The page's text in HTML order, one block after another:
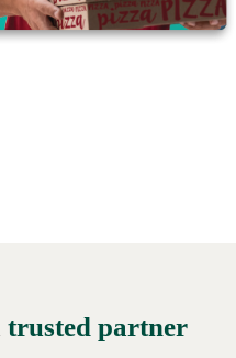
trusted partner